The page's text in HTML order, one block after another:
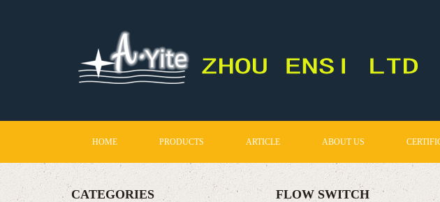
HOME PRODUCTS ARTICLE ABOUT US
FLOW SWITCH
CATEGORIES